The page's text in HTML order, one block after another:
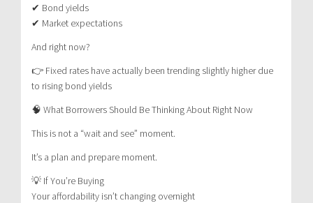
✔ Bond yields
✔ Market expectations
And right now?
👉 Fixed rates have actually been trending slightly higher due
to rising bond yields
🧠 What Borrowers Should Be Thinking About Right Now
This is not a “wait and see” moment.
It’s a plan and prepare moment.
💡 If You’re Buying
Your affordability isn’t changing overnight